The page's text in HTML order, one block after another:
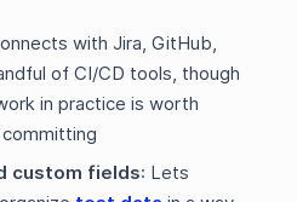
with Jira, GitHub,
of CI/CD tools, though
in practice is worth
custom fields: Lets